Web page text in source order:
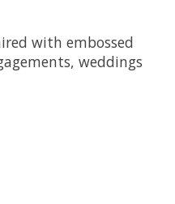
with embossed
weddings